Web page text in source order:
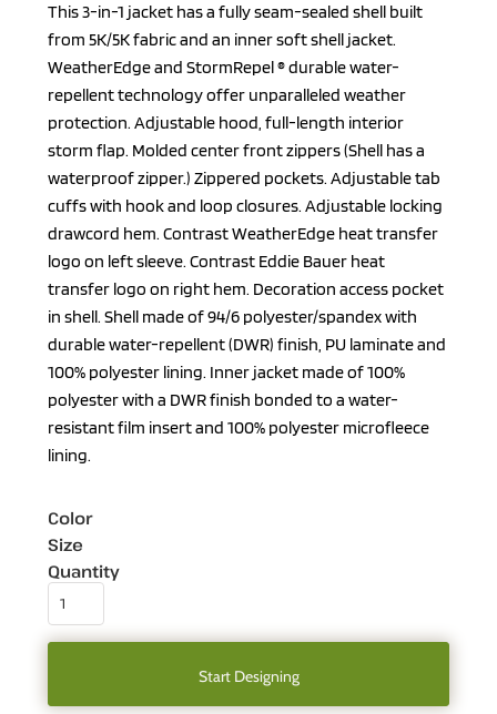
This 3-in-1 jacket has a fully seam-sealed shell built
from 5K/5K fabric and an inner soft shell jacket.
WeatherEdge and StormRepel ® durable water-
repellent technology offer unparalleled weather
protection. Adjustable hood, full-length interior
storm flap. Molded center front zippers (Shell has a
waterproof zipper.) Zippered pockets. Adjustable tab
cuffs with hook and loop closures. Adjustable locking
drawcord hem. Contrast WeatherEdge heat transfer
logo on left sleeve. Contrast Eddie Bauer heat
transfer logo on right hem. Decoration access pocket
in shell. Shell made of 94/6 polyester/spandex with
durable water-repellent (DWR) finish, PU laminate and
100% polyester lining. Inner jacket made of 100%
polyester with a DWR finish bonded to a water-
resistant film insert and 100% polyester microfleece
lining.
Color
Size
Quantity
Start Designing